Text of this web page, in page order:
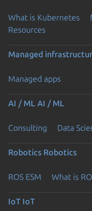
What is Kubernetes
Resources
Managed
Managed apps
AI / ML AI / ML
Consulting Data
Robotics Robotics
ROS ESM What is
IoT IoT